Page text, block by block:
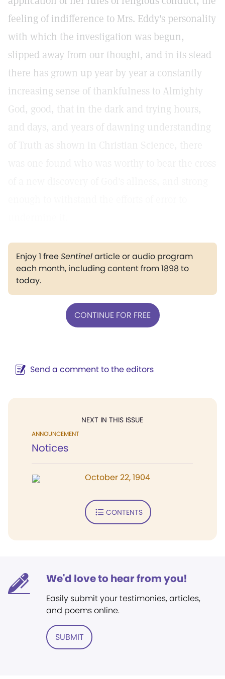
feeling of indifference to Mrs. Eddy's personality
with which the investigation was begun,
slipped away from our thought, and in its stead
there has grown up year by year a constantly
increasing sense of thankfulness to Almighty
God, good, that in the dark and trying hours,
and days, and years of dawning understanding
Enjoy 1 freeSentinelarticle or audio program
each month, including content from 1898 to
today.
CONTINUE FOR FREE
Send a comment to the editors
NEXT IN THIS ISSUE
ANNOUNCEMENT
Notices
October 22, 1904
CONTENTS
We'd love to hear from you!
Easily submit your testimonies, articles,
and poems online.
SUBMIT